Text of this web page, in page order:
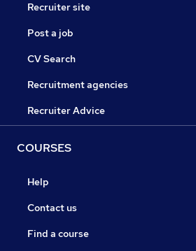
Recruiter site
Post a job
CV Search
Recruitment agencies
Recruiter Advice
COURSES
Help
Contact us
Find a course